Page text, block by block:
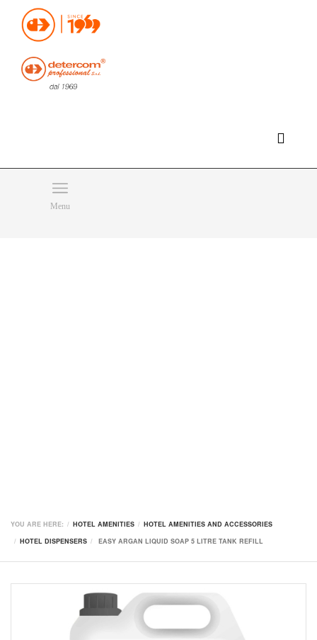
Hello, happy monday!
Do you need help or want to contact us?
CLICK HERE
Menu
YOU ARE HERE: HOTEL AMENITIES
HOTEL AMENITIES AND ACCESSORIES
HOTEL DISPENSERS
EASY ARGAN LIQUID SOAP 5 LITRE TANK REFILL